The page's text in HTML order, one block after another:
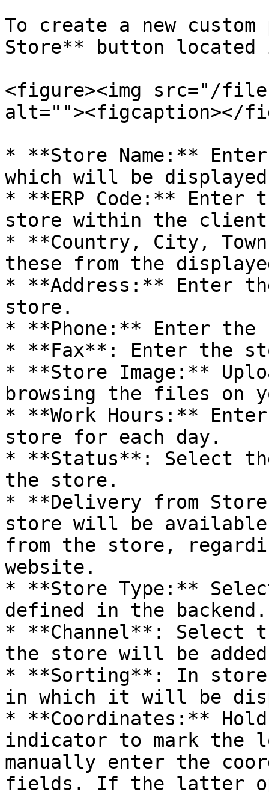
To create a new
Store** button
<figure><img src="/files/
alt=""><figcaption></
* **Store Name:**
which will be
* **ERP Code:**
store within the
* **Country, City,
these from the
* **Address:** Enter
store.
* **Phone:** Enter the
* **Fax**: Enter the
* **Store Image:**
browsing the files on
* **Work Hours:**
store for each day.
* **Status**: Select
the store.
* **Delivery from
store will be available
from the store,
website.
* **Store Type:**
defined in the backend.
* **Channel**: Select
the store will be
* **Sorting**: In
in which it will be
* **Coordinates:**
indicator to mark the
manually enter the
fields. If the latter